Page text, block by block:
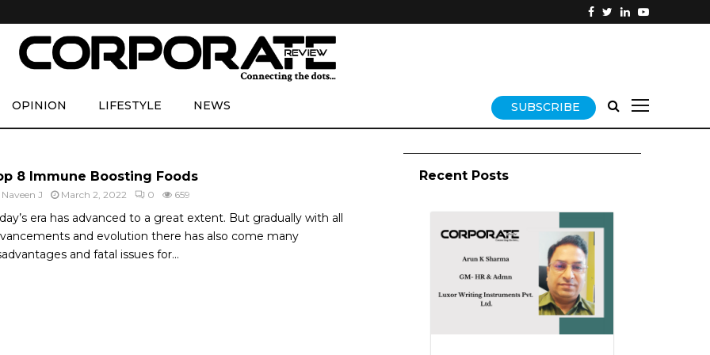
OPINION LIFESTYLE NEWS SUBSCRIBE
8 Immune Boosting Foods
Naveen J March 2, 2022 0 659
era has advanced to a great extent. But gradually with all
and evolution there has also come many
and fatal issues for...
Recent Posts